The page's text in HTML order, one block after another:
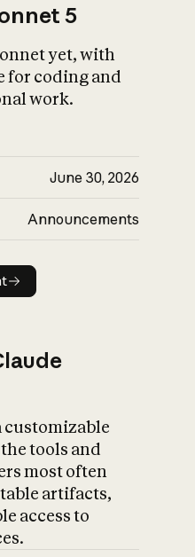
5
yet, with
for coding and
work.
June 30, 2026
Announcements
customizable
tools and
most often
artifacts,
access to